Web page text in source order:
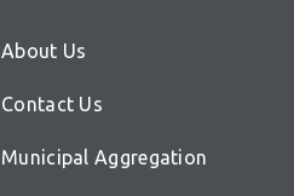
About Us
Contact Us
Municipal Aggregation